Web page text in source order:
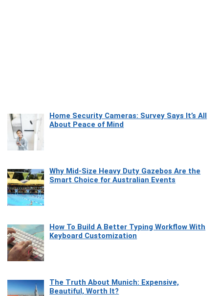
Home Security Cameras: Survey Says It’s All
About Peace of Mind
Why Mid-Size Heavy Duty Gazebos Are the
Smart Choice for Australian Events
How To Build A Better Typing Workflow With
Keyboard Customization
The Truth About Munich: Expensive,
Beautiful, Worth It?